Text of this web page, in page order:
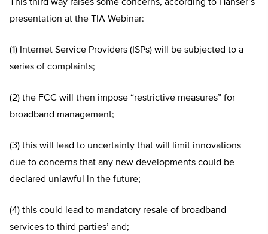
This third way raises some concerns, according to Hanser’s
presentation at the TIA Webinar:
(1) Internet Service Providers (ISPs) will be subjected to a
series of complaints;
(2) the FCC will then impose “restrictive measures” for
broadband management;
(3) this will lead to uncertainty that will limit innovations
due to concerns that any new developments could be
declared unlawful in the future;
(4) this could lead to mandatory resale of broadband
services to third parties’ and;